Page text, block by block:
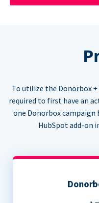
To utilize the Donorbox
required to first have an
one Donorbox
HubSpot add-on